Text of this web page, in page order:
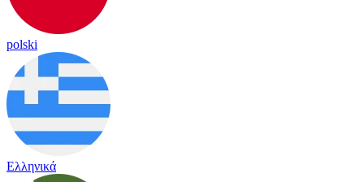
polski
Ελληνικά